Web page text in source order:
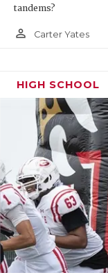
tandems?
person_outline Carter Yates
HIGH SCHOOL